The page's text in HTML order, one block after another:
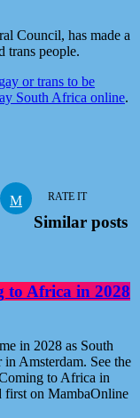
Council, has made a
trans people.
or trans to be
South Africa online.
RATE IT
Similar posts
to Africa in 2028
in 2028 as South
Amsterdam. See the
to Africa in
first on MambaOnline